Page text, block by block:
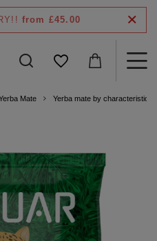
from £45.00
Mate Yerba mate by characteristics